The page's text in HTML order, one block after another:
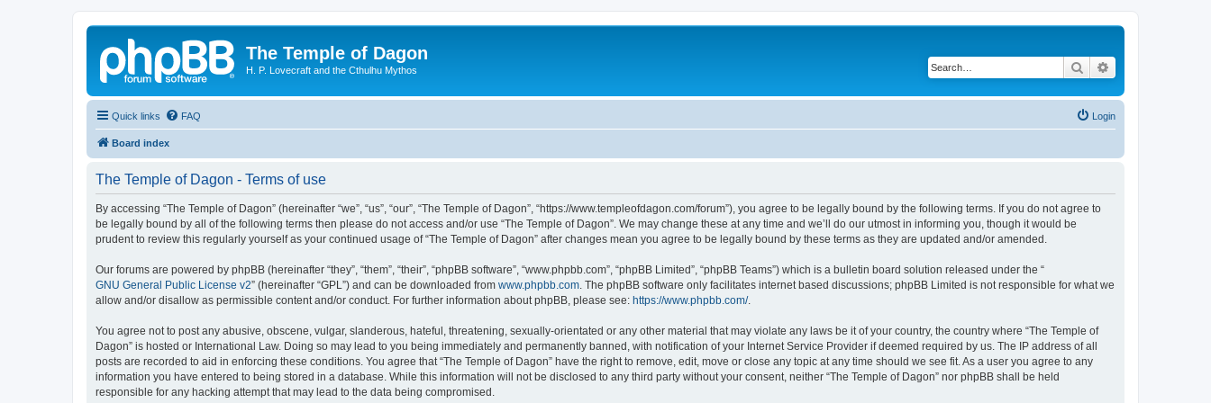
The Temple of Dagon
H. P. Lovecraft and the Cthulhu Mythos Search
Quick links FAQ Login
Board index
The Temple of Dagon - Terms of use
By accessing “The Temple of Dagon” (hereinafter “we”, “us”, “our”, “The Temple of Dagon”, “https://www.templeofdagon.com/forum”), you agree to be legally bound by the following terms. If you do not agree to
be legally bound by all of the following terms then please do not access and/or use “The Temple of Dagon”. We may change these at any time and we’ll do our utmost in informing you, though it would be
prudent to review this regularly yourself as your continued usage of “The Temple of Dagon” after changes mean you agree to be legally bound by these terms as they are updated and/or amended.
Our forums are powered by phpBB (hereinafter “they”, “them”, “their”, “phpBB software”, “www.phpbb.com”, “phpBB Limited”, “phpBB Teams”) which is a bulletin board solution released under the “
GNU General Public License v2” (hereinafter “GPL”) and can be downloaded from www.phpbb.com . The phpBB software only facilitates internet based discussions; phpBB Limited is not responsible for what we
allow and/or disallow as permissible content and/or conduct. For further information about phpBB, please see: https://www.phpbb.com/.
You agree not to post any abusive, obscene, vulgar, slanderous, hateful, threatening, sexually-orientated or any other material that may violate any laws be it of your country, the country where “The Temple of
Dagon” is hosted or International Law. Doing so may lead to you being immediately and permanently banned, with notification of your Internet Service Provider if deemed required by us. The IP address of all
posts are recorded to aid in enforcing these conditions. You agree that “The Temple of Dagon” have the right to remove, edit, move or close any topic at any time should we see fit. As a user you agree to any
information you have entered to being stored in a database. While this information will not be disclosed to any third party without your consent, neither “The Temple of Dagon” nor phpBB shall be held
responsible for any hacking attempt that may lead to the data being compromised.